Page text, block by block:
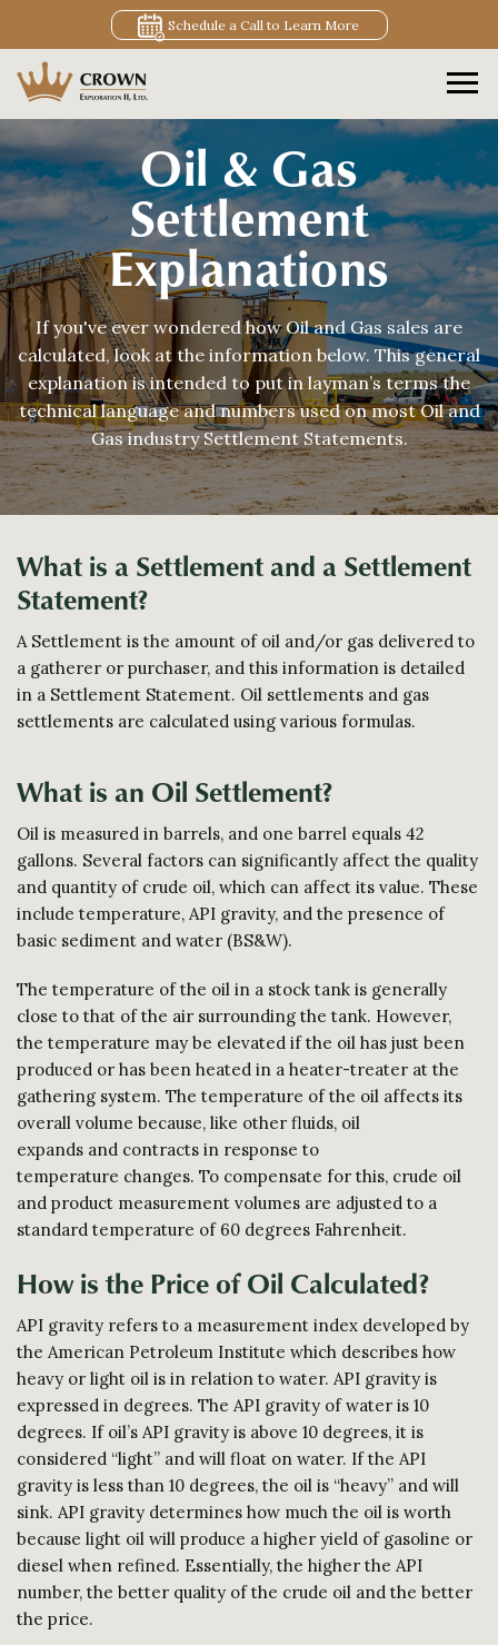
Schedule a Call to Learn More
Oil & Gas
Settlement
Explanations
If you've ever wondered how Oil and Gas sales are
calculated, look at the information below. This general
explanation is intended to put in layman’s terms the
technical language and numbers used on most Oil and
Gas industry Settlement Statements.
What is a Settlement and a Settlement
Statement?
A Settlement is the amount of oil and/or gas delivered to
a gatherer or purchaser, and this information is detailed
in a Settlement Statement. Oil settlements and gas
settlements are calculated using various formulas.
What is an Oil Settlement?
Oil is measured in barrels, and one barrel equals 42
gallons. Several factors can significantly affect the quality
and quantity of crude oil, which can affect its value. These
include temperature, API gravity, and the presence of
basic sediment and water (BS&W).
The temperature of the oil in a stock tank is generally
close to that of the air surrounding the tank. However,
the temperature may be elevated if the oil has just been
produced or has been heated in a heater-treater at the
gathering system. The temperature of the oil affects its
overall volume because, like other fluids, oil
expands and contracts in response to
temperature changes. To compensate for this, crude oil
and product measurement volumes are adjusted to a
standard temperature of 60 degrees Fahrenheit.
How is the Price of Oil Calculated?
API gravity refers to a measurement index developed by
the American Petroleum Institute which describes how
heavy or light oil is in relation to water. API gravity is
expressed in degrees. The API gravity of water is 10
degrees. If oil’s API gravity is above 10 degrees, it is
considered “light” and will float on water. If the API
gravity is less than 10 degrees, the oil is “heavy” and will
sink. API gravity determines how much the oil is worth
because light oil will produce a higher yield of gasoline or
diesel when refined. Essentially, the higher the API
number, the better quality of the crude oil and the better
the price.